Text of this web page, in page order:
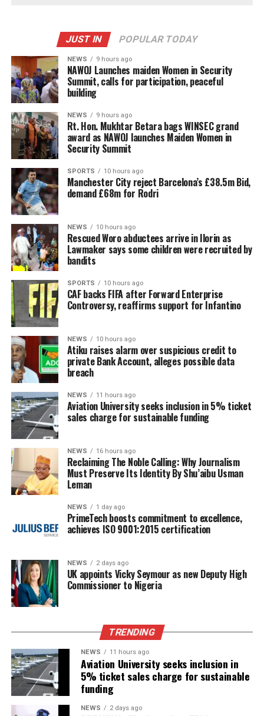
JUST IN POPULAR TODAY
NEWS 9 hours ago
‎NAWOJ Launches maiden Women in Security
Summit, calls for participation, peaceful
building
NEWS 9 hours ago
Rt. Hon. Mukhtar Betara bags WINSEC grand
award as NAWOJ launches Maiden Women in
Security Summit
SPORTS 10 hours ago
Manchester City reject Barcelona’s £38.5m Bid,
demand £68m for Rodri
NEWS 10 hours ago
Rescued Woro abductees arrive in Ilorin as
Lawmaker says some children were recruited by
bandits
SPORTS 10 hours ago
CAF backs FIFA after Forward Enterprise
Controversy, reaffirms support for Infantino
NEWS 10 hours ago
Atiku raises alarm over suspicious credit to
private Bank Account, alleges possible data
breach
NEWS 11 hours ago
Aviation University seeks inclusion in 5% ticket
sales charge for sustainable funding
NEWS 16 hours ago
Reclaiming The Noble Calling: Why Journalism
Must Preserve Its Identity By Shu’aibu Usman
Leman
NEWS 1 day ago
PrimeTech boosts commitment to excellence,
achieves ISO 9001:2015 certification
NEWS 2 days ago
UK appoints Vicky Seymour as new Deputy High
Commissioner to Nigeria
TRENDING
NEWS 11 hours ago
Aviation University seeks inclusion in
5% ticket sales charge for sustainable
funding
NEWS 2 days ago